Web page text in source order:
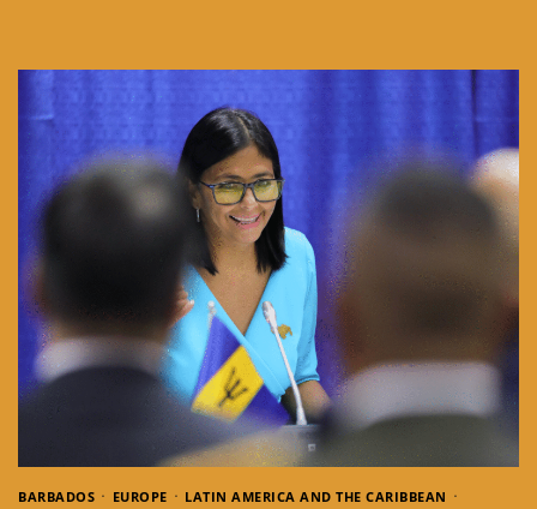
BARBADOS EUROPE
LATIN AMERICA AND THE CARIBBEAN